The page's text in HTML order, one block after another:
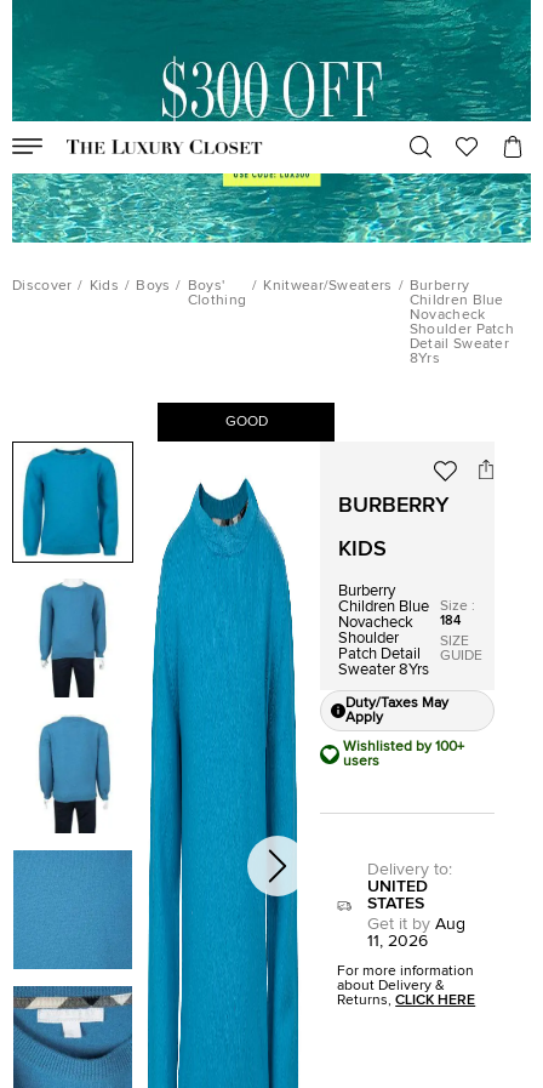
Discover / Kids / Boys /
Boys'
Clothing
/ Knitwear/Sweaters / Burberry
Children Blue
Novacheck
Shoulder Patch
Detail Sweater
8Yrs
GOOD
BURBERRY
KIDS
Burberry
Children Blue
Novacheck
Shoulder
Patch Detail
Sweater 8Yrs
Size :
184
SIZE
GUIDE
Duty/Taxes May
Apply
Wishlisted by 100+
users
Delivery to:
UNITED
STATES
Get it by Aug
11, 2026
For more information
about Delivery &
Returns,CLICK HERE